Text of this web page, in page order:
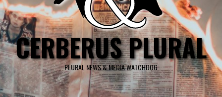
CERBERUS PLURAL
PLURAL NEWS & MEDIA WATCHDOG